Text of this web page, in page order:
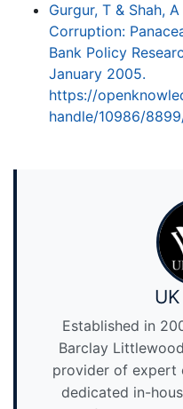
Gurgur, T & Shah,
Corruption:
Bank Policy
January 2005.
https://
handle/10986/
Established in
Barclay
provider of expert
dedicated in-